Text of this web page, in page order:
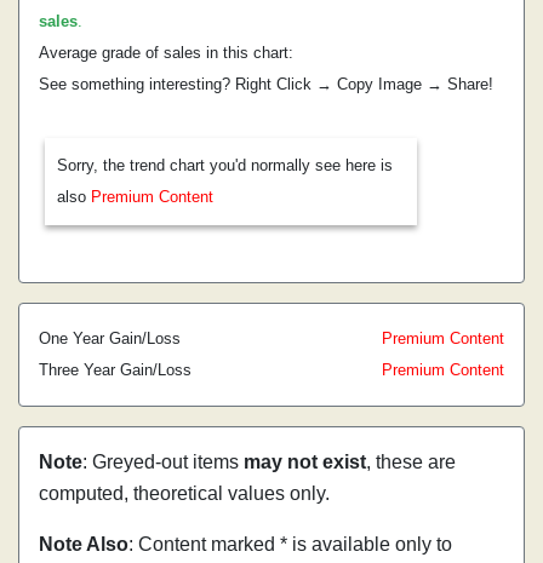
sales.
Average grade of sales in this chart:
See something interesting? Right Click → Copy Image → Share!
Sorry, the trend chart you'd normally see here is
also Premium Content
One Year Gain/Loss
Premium Content
Three Year Gain/Loss
Premium Content
Note: Greyed-out items may not exist, these are
computed, theoretical values only.
Note Also: Content marked * is available only to